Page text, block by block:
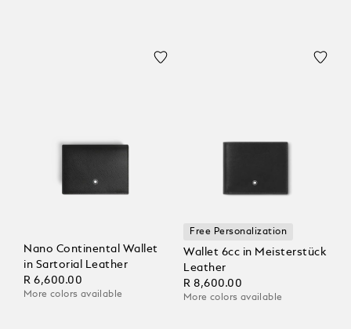
Nano Continental Wallet
in Sartorial Leather
R 6,600.00
More colors available
Free Personalization
Wallet 6cc in Meisterstück
Leather
R 8,600.00
More colors available